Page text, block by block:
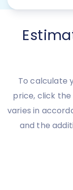
To calculate
price, click
varies in
and the